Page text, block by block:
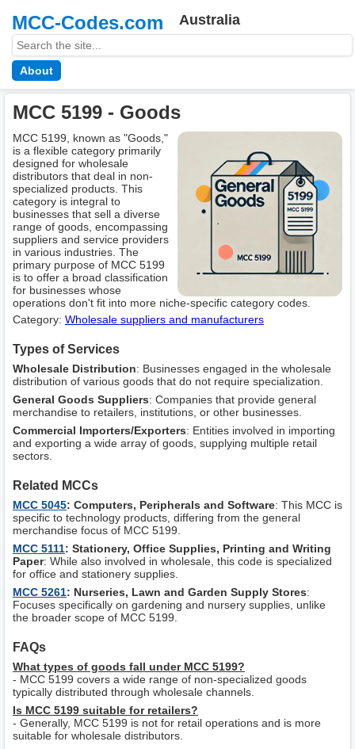
MCC-Codes.com Australia
About
MCC 5199 - Goods
MCC 5199, known as "Goods,"
is a flexible category primarily
designed for wholesale
distributors that deal in non-
specialized products. This
category is integral to
businesses that sell a diverse
range of goods, encompassing
suppliers and service providers
in various industries. The
primary purpose of MCC 5199
is to offer a broad classification
for businesses whose
operations don't fit into more niche-specific category codes.
Category: Wholesale suppliers and manufacturers
Types of Services
Wholesale Distribution: Businesses engaged in the wholesale
distribution of various goods that do not require specialization.
General Goods Suppliers: Companies that provide general
merchandise to retailers, institutions, or other businesses.
Commercial Importers/Exporters: Entities involved in importing
and exporting a wide array of goods, supplying multiple retail
sectors.
Related MCCs
MCC 5045: Computers, Peripherals and Software: This MCC is
specific to technology products, differing from the general
merchandise focus of MCC 5199.
MCC 5111: Stationery, Office Supplies, Printing and Writing
Paper: While also involved in wholesale, this code is specialized
for office and stationery supplies.
MCC 5261: Nurseries, Lawn and Garden Supply Stores:
Focuses specifically on gardening and nursery supplies, unlike
the broader scope of MCC 5199.
FAQs
What types of goods fall under MCC 5199?
- MCC 5199 covers a wide range of non-specialized goods
typically distributed through wholesale channels.
Is MCC 5199 suitable for retailers?
- Generally, MCC 5199 is not for retail operations and is more
suitable for wholesale distributors.